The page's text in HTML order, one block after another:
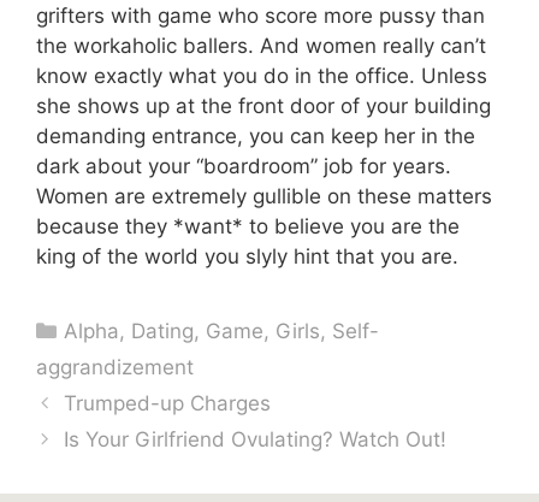
grifters with game who score more pussy than
the workaholic ballers. And women really can’t
know exactly what you do in the office. Unless
she shows up at the front door of your building
demanding entrance, you can keep her in the
dark about your “boardroom” job for years.
Women are extremely gullible on these matters
because they *want* to believe you are the
king of the world you slyly hint that you are.
Categories
Alpha, Dating, Game, Girls, Self-
aggrandizement
Trumped-up Charges
Is Your Girlfriend Ovulating? Watch Out!